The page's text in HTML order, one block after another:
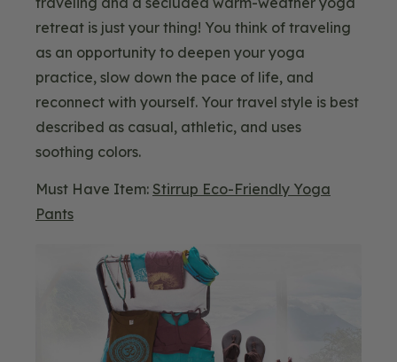
retreat is just your thing! You think of traveling
as an opportunity to deepen your yoga
practice, slow down the pace of life, and
reconnect with yourself. Your travel style is best
described as casual, athletic, and uses
soothing colors.
Must Have Item: Stirrup Eco-Friendly Yoga
Pants